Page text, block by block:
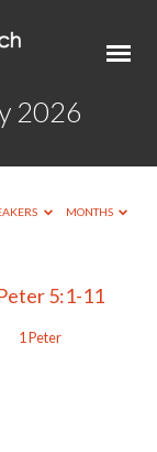
2026
MONTHS
5:1-11
1 Peter